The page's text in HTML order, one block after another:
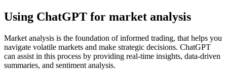
Using ChatGPT for market analysis
Market analysis is the foundation of informed trading, that helps you
navigate volatile markets and make strategic decisions. ChatGPT
can assist in this process by providing real-time insights, data-driven
summaries, and sentiment analysis.